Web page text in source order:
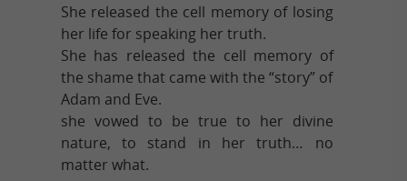
She released the cell memory of losing
her life for speaking her truth.
She has released the cell memory of
the shame that came with the “story” of
Adam and Eve.
she vowed to be true to her divine
nature, to stand in her truth… no
matter what.